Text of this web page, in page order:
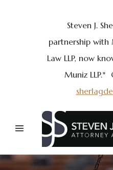
Steven J.
partnership with
Law LLP, now
Muniz LLP.*